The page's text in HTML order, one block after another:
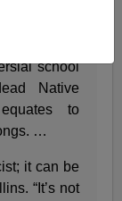
school
Native
to
…
it can be
“It’s not